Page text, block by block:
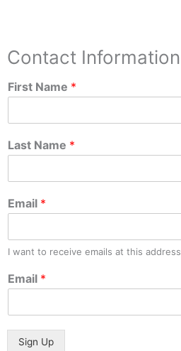
Contact Information
First Name *
Last Name *
Email *
I want to receive emails at this address
Email *
Sign Up